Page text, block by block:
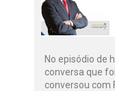
No episódio de
conversa que
conversou com